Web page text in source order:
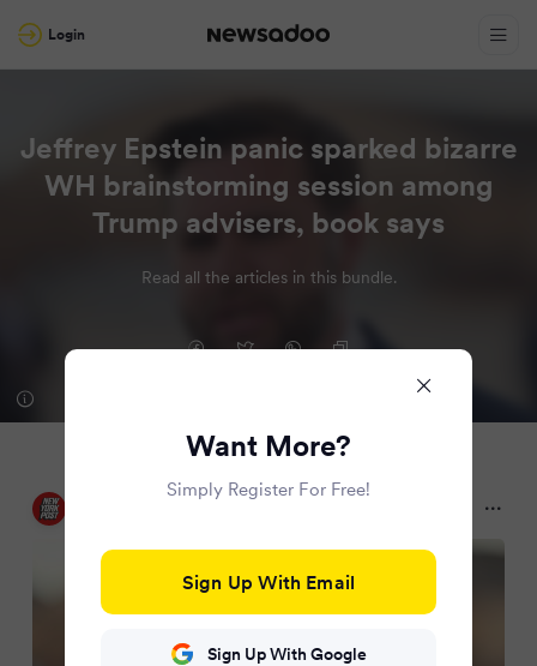
Login
Jeffrey Epstein panic sparked bizarre
WH brainstorming session among
Trump advisers, book says
Read all the articles in this bundle.
New York Post
Want More?
Simply Register For Free!
Sign Up With Email
Sign Up With Google